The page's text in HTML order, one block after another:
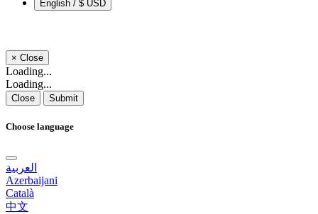
English / $ USD
× Close
Loading...
Loading...
Close Submit
Choose language
العربية
Azerbaijani
Català
中文